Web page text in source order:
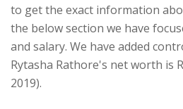
to get the exact information
the below section we have
and salary. We have added
Rytasha Rathore's net worth is
2019).